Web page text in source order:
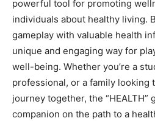
powerful tool for promoting
individuals about healthy living.
gameplay with valuable health
unique and engaging way for
well-being. Whether you’re a
professional, or a family looking
journey together, the “HEALTH”
companion on the path to a